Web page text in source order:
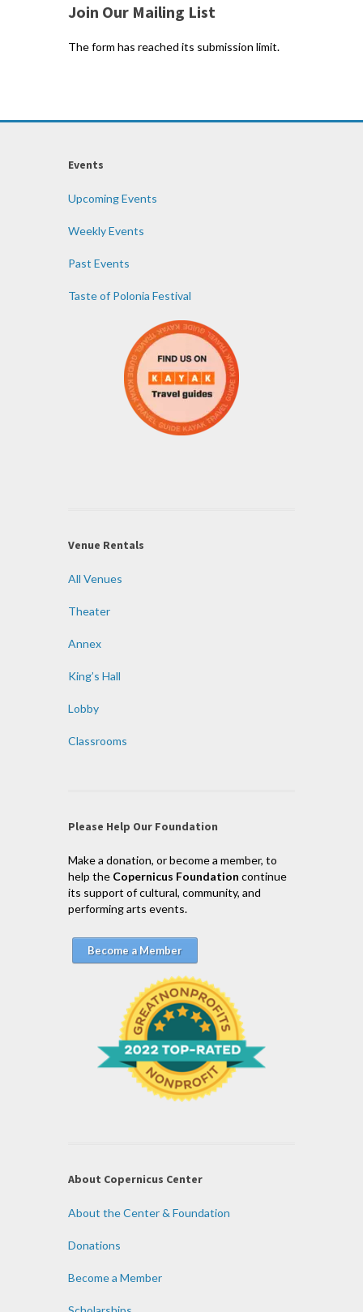
Join Our Mailing List
The form has reached its submission limit.
Events
Upcoming Events
Weekly Events
Past Events
Taste of Polonia Festival
Venue Rentals
All Venues
Theater
Annex
King’s Hall
Lobby
Classrooms
Please Help Our Foundation
Make a donation, or become a member, to
help the Copernicus Foundation continue
its support of cultural, community, and
performing arts events.
Become a Member
About Copernicus Center
About the Center & Foundation
Donations
Become a Member